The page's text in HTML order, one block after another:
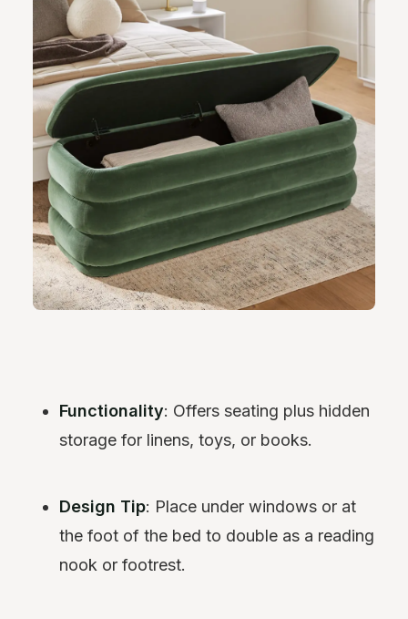
Functionality: Offers seating plus hidden
storage for linens, toys, or books.
Design Tip: Place under windows or at
the foot of the bed to double as a reading
nook or footrest.